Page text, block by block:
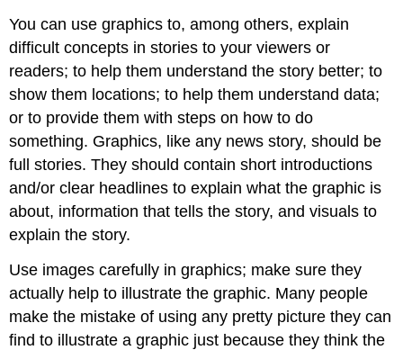
You can use graphics to, among others, explain
difficult concepts in stories to your viewers or
readers; to help them understand the story better; to
show them locations; to help them understand data;
or to provide them with steps on how to do
something. Graphics, like any news story, should be
full stories. They should contain short introductions
and/or clear headlines to explain what the graphic is
about, information that tells the story, and visuals to
explain the story.
Use images carefully in graphics; make sure they
actually help to illustrate the graphic. Many people
make the mistake of using any pretty picture they can
find to illustrate a graphic just because they think the